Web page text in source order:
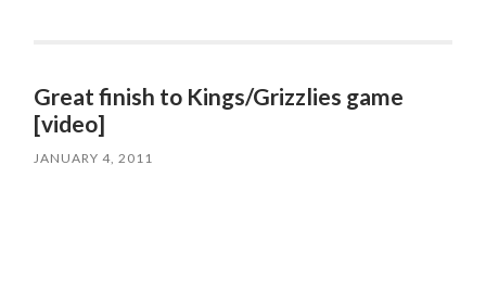
Great finish to Kings/Grizzlies game
[video]
JANUARY 4, 2011